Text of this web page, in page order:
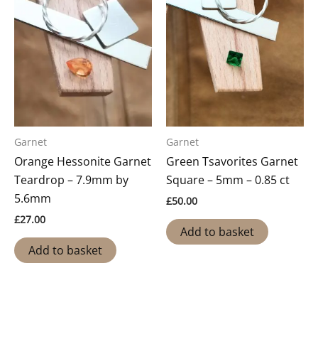
Garnet
Orange Hessonite Garnet
Teardrop – 7.9mm by
5.6mm
£27.00
Add to basket
Garnet
Green Tsavorites Garnet
Square – 5mm – 0.85 ct
£50.00
Add to basket